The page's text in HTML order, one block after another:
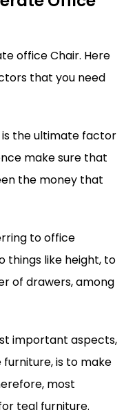
office Chair. Here
that you need
is the ultimate factor
make sure that
the money that
to office
things like height, to
of drawers, among
important aspects,
furniture, is to make
most
teal furniture.